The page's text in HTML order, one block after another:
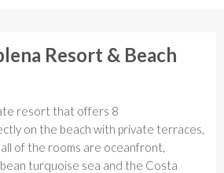
Resort & Beach
resort that offers 8
on the beach with private terraces,
of the rooms are oceanfront,
turquoise sea and the Costa